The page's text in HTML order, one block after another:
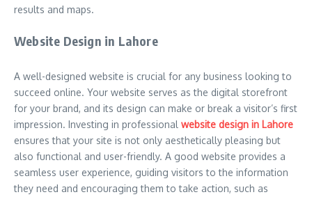
results and maps.
Website Design in Lahore
A well-designed website is crucial for any business looking to
succeed online. Your website serves as the digital storefront
for your brand, and its design can make or break a visitor’s first
impression. Investing in professional website design in Lahore
ensures that your site is not only aesthetically pleasing but
also functional and user-friendly. A good website provides a
seamless user experience, guiding visitors to the information
they need and encouraging them to take action, such as